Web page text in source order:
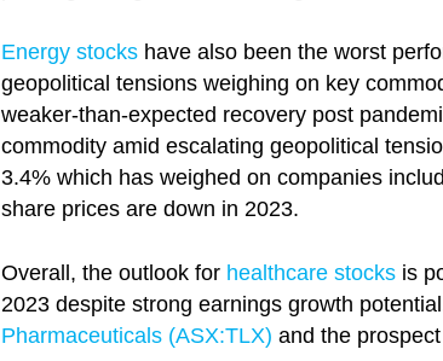
Energy stocks have also been the worst
geopolitical tensions weighing on key
weaker-than-expected recovery post
commodity amid escalating geopolitical
3.4% which has weighed on companies
share prices are down in 2023.
Overall, the outlook for healthcare stocks is
2023 despite strong earnings growth
Pharmaceuticals (ASX:TLX) and the